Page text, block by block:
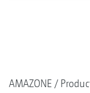
AMAZONE